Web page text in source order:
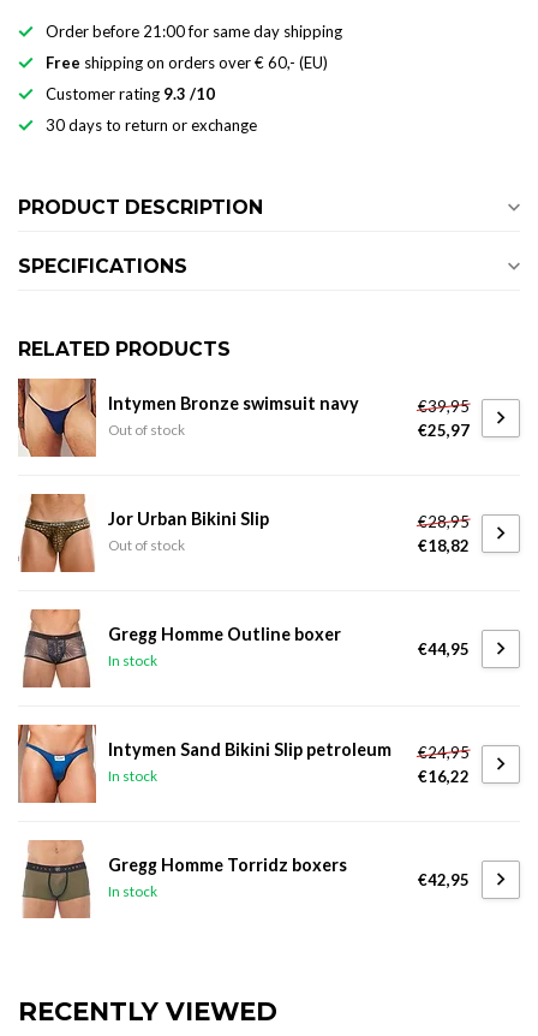
Order before 21:00 for same day shipping
Free shipping on orders over € 60,- (EU)
Customer rating 9.3 /10
30 days to return or exchange
PRODUCT DESCRIPTION
SPECIFICATIONS
RELATED PRODUCTS
Intymen Bronze swimsuit navy
Out of stock
€39,95
€25,97
Jor Urban Bikini Slip
Out of stock
€28,95
€18,82
Gregg Homme Outline boxer
In stock
€44,95
Intymen Sand Bikini Slip petroleum
In stock
€24,95
€16,22
Gregg Homme Torridz boxers
In stock
€42,95
RECENTLY VIEWED